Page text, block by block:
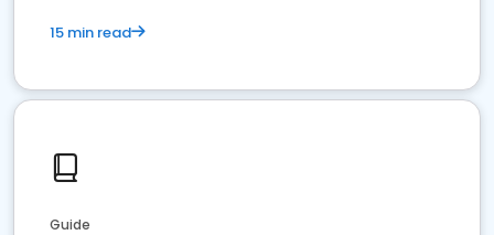
15 min read
Guide